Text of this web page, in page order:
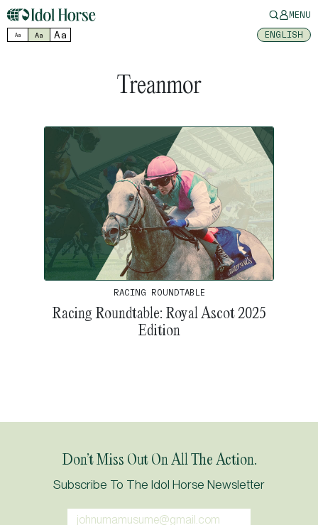
MENU
Aa Aa Aa ENGLISH
Treanmor
RACING ROUNDTABLE
Racing Roundtable: Royal Ascot 2025
Edition
Don’t Miss Out On All The Action.
Subscribe To The Idol Horse Newsletter